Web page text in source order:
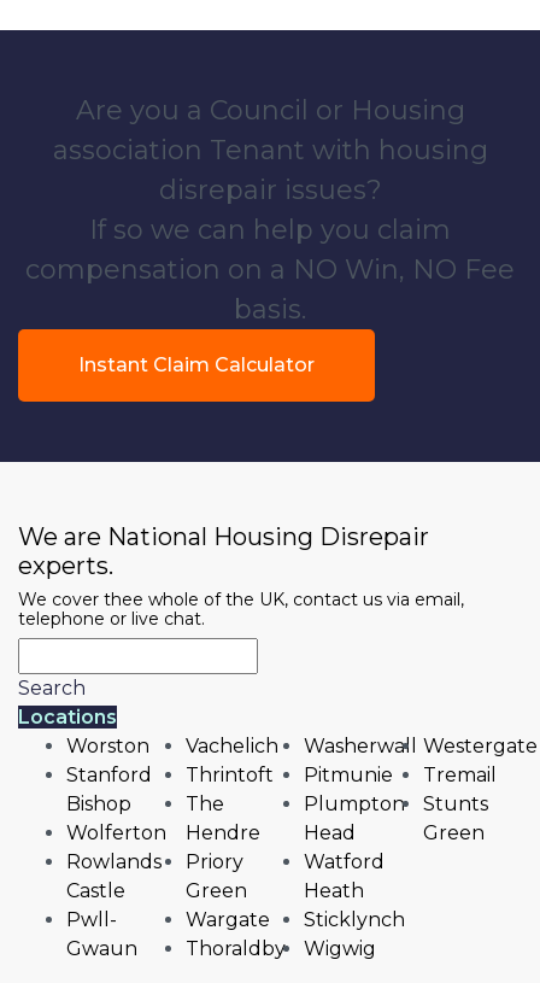
Are you a Council or Housing
association Tenant with housing
disrepair issues?
If so we can help you claim
compensation on a NO Win, NO Fee
basis.
Instant Claim Calculator
We are National Housing Disrepair
experts.
We cover thee whole of the UK, contact us via email,
telephone or live chat.
Search
Locations
Worston
Stanford
Bishop
Wolferton
Rowlands
Castle
Pwll-
Gwaun
Vachelich
Thrintoft
The
Hendre
Priory
Green
Wargate
Thoraldby
Washerwall
Pitmunie
Plumpton
Head
Watford
Heath
Sticklynch
Wigwig
Westergate
Tremail
Stunts
Green